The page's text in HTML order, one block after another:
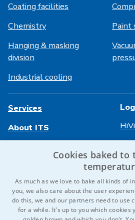
Coating facilities
Chemistry
Paint
Hanging & masking
division
Industrial cooling
Services
About ITS
Contact us
Cookies baked to
As much as we love to bake all kinds of
you, we also care about the user
do this, we and our partners need to use
for a while. It's up to you which cookies